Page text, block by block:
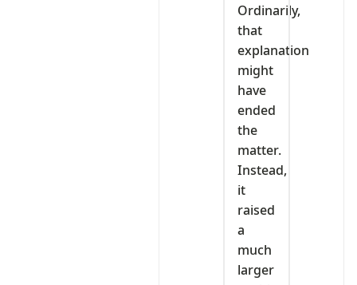
Ordinarily,
that
explanation
might
have
ended
the
matter.
Instead,
it
raised
a
much
larger